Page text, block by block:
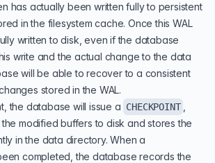
has actually been written fully to persistent
in the filesystem cache. Once this WAL
written to disk, even if the database
write and the actual change to the data
will be able to recover to a consistent
stored in the WAL.
the database will issue a CHECKPOINT
modified buffers to disk and stores the
in the data directory. When a
completed, the database records the